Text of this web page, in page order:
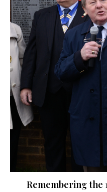
Remembering the